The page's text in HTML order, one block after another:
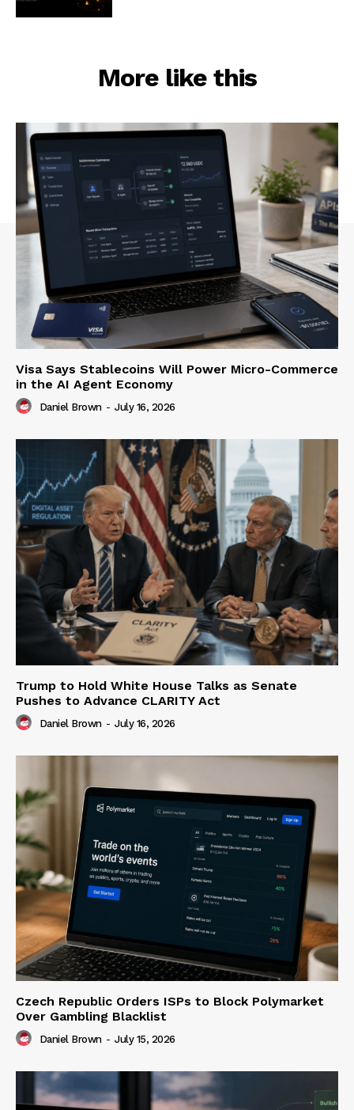
More like this
Visa Says Stablecoins Will Power Micro-Commerce
in the AI Agent Economy
Daniel Brown - July 16, 2026
Trump to Hold White House Talks as Senate
Pushes to Advance CLARITY Act
Daniel Brown - July 16, 2026
Czech Republic Orders ISPs to Block Polymarket
Over Gambling Blacklist
Daniel Brown - July 15, 2026